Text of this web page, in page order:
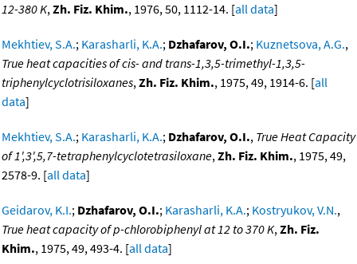
12-380 K,Zh. Fiz. Khim., 1976, 50, 1112-14. [all data]
Mekhtiev, S.A.; Karasharli, K.A.; Dzhafarov, O.I.; Kuznetsova, A.G.,
True heat capacities of cis- and trans-1,3,5-trimethyl-1,3,5-
triphenylcyclotrisiloxanes,Zh. Fiz. Khim., 1975, 49, 1914-6. [all
data]
Mekhtiev, S.A.; Karasharli, K.A.; Dzhafarov, O.I., True Heat Capacity
of 1',3',5,7-tetraphenylcyclotetrasiloxane,Zh. Fiz. Khim., 1975, 49,
2578-9. [all data]
Geidarov, K.I.; Dzhafarov, O.I.; Karasharli, K.A.; Kostryukov, V.N.,
True heat capacity of p-chlorobiphenyl at 12 to 370 K,Zh. Fiz.
Khim., 1975, 49, 493-4. [all data]